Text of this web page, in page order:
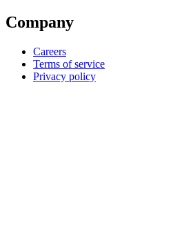
Company
Careers
Terms of service
Privacy policy